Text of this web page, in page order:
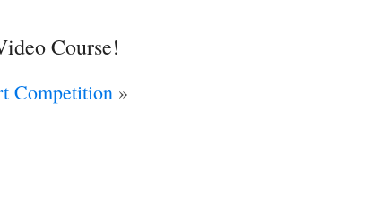
Course!
Competition»